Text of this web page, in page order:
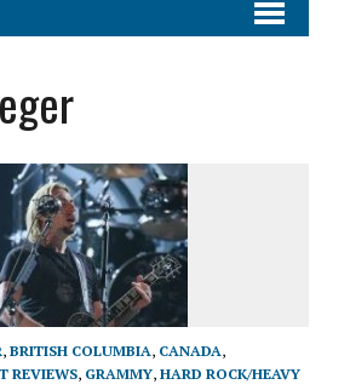
, BRITISH COLUMBIA, CANADA,
REVIEWS, GRAMMY, HARD ROCK/HEAVY